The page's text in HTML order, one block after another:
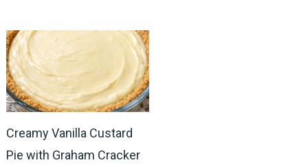
Creamy Vanilla Custard
Pie with Graham Cracker